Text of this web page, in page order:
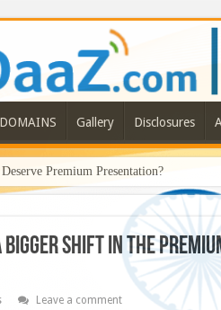
Gallery Disclosures
Premium Presentation?
Bigger Shift in the
Leave a comment